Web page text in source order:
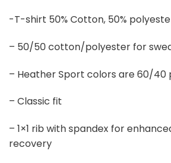
-T-shirt 50% Cotton, 50%
– 50/50 cotton/polyester for
– Heather Sport colors are 60/
– Classic fit
– 1×1 rib with spandex for
recovery